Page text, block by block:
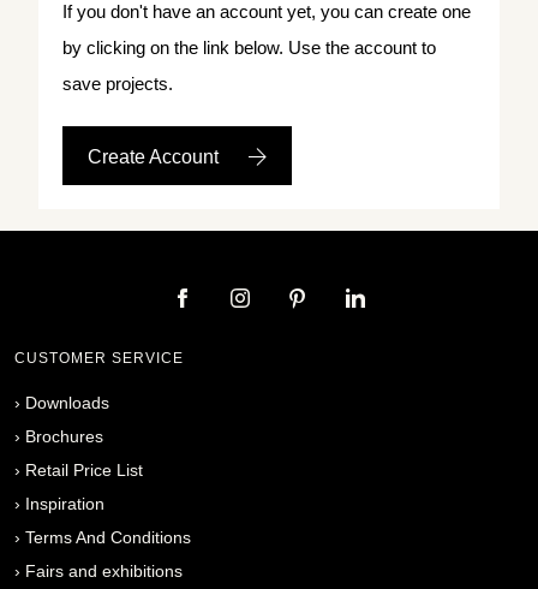
If you don't have an account yet, you can create one
by clicking on the link below. Use the account to
save projects.
Create Account
CUSTOMER SERVICE
› Downloads
› Brochures
› Retail Price List
› Inspiration
› Terms And Conditions
› Fairs and exhibitions